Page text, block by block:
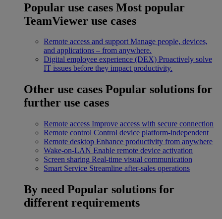
Popular use cases Most popular
TeamViewer use cases
Remote access and support Manage people, devices,
and applications – from anywhere.
Digital employee experience (DEX) Proactively solve
IT issues before they impact productivity.
Other use cases Popular solutions for
further use cases
Remote access Improve access with secure connection
Remote control Control device platform-independent
Remote desktop Enhance productivity from anywhere
Wake-on-LAN Enable remote device activation
Screen sharing Real-time visual communication
Smart Service Streamline after-sales operations
By need Popular solutions for
different requirements